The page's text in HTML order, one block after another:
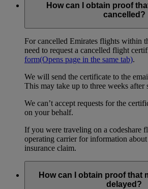
How can I obtain proof
cancelled?
For cancelled Emirates flights within
need to request a cancelled flight
form(Opens page in the same tab).
We will send the certificate to the
This may take up to three weeks after
We can’t accept requests for the
on your behalf.
If you were traveling on a codeshare
operating carrier for information
insurance claim.
How can I obtain proof that
delayed?